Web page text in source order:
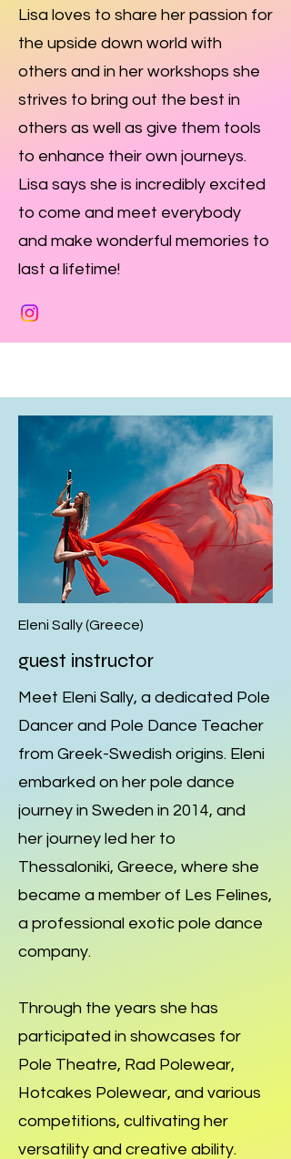
Lisa loves to share her passion for
the upside down world with
others and in her workshops she
strives to bring out the best in
others as well as give them tools
to enhance their own journeys.
Lisa says she is incredibly excited
to come and meet everybody
and make wonderful memories to
last a lifetime!
Eleni Sally (Greece)
guest instructor
Meet Eleni Sally, a dedicated Pole
Dancer and Pole Dance Teacher
from Greek-Swedish origins. Eleni
embarked on her pole dance
journey in Sweden in 2014, and
her journey led her to
Thessaloniki, Greece, where she
became a member of Les Felines,
a professional exotic pole dance
company.
Through the years she has
participated in showcases for
Pole Theatre, Rad Polewear,
Hotcakes Polewear, and various
competitions, cultivating her
versatility and creative ability.